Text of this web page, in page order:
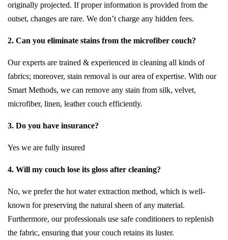
originally projected. If proper information is provided from the
outset, changes are rare. We don’t charge any hidden fees.
2. Can you eliminate stains from the microfiber couch?
Our experts are trained & experienced in cleaning all kinds of
fabrics; moreover, stain removal is our area of expertise. With our
Smart Methods, we can remove any stain from silk, velvet,
microfiber, linen, leather couch efficiently.
3. Do you have insurance?
Yes we are fully insured
4. Will my couch lose its gloss after cleaning?
No, we prefer the hot water extraction method, which is well-
known for preserving the natural sheen of any material.
Furthermore, our professionals use safe conditioners to replenish
the fabric, ensuring that your couch retains its luster.